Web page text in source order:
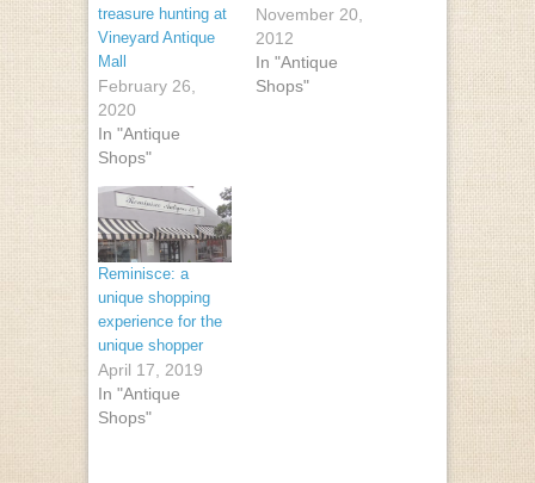
treasure hunting at
Vineyard Antique
Mall
February 26,
2020
In "Antique
Shops"
November 20,
2012
In "Antique
Shops"
Reminisce: a
unique shopping
experience for the
unique shopper
April 17, 2019
In "Antique
Shops"